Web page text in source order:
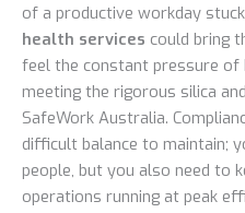
of a productive workday
health services could bring
feel the constant pressure of
meeting the rigorous silica
SafeWork Australia.
difficult balance to maintain;
people, but you also need to
operations running at peak